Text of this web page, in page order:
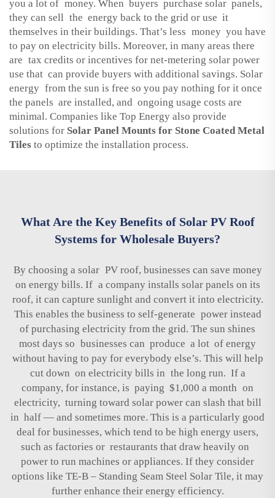
you a lot of money. When buyers purchase solar panels,
they can sell the energy back to the grid or use it
themselves in their buildings. That’s less money you have
to pay on electricity bills. Moreover, in many areas there
are tax credits or incentives for net-metering solar power
use that can provide buyers with additional savings. Solar
energy from the sun is free so you pay nothing for it once
the panels are installed, and ongoing usage costs are
minimal. Companies like Top Energy also provide
solutions for Solar Panel Mounts for Stone Coated Metal
Tiles to optimize the installation process.
What Are the Key Benefits of Solar PV Roof
Systems for Wholesale Buyers?
By choosing a solar PV roof, businesses can save money
on energy bills. If a company installs solar panels on its
roof, it can capture sunlight and convert it into electricity.
This enables the business to self-generate power instead
of purchasing electricity from the grid. The sun shines
most days so businesses can produce a lot of energy
without having to pay for everybody else’s. This will help
cut down on electricity bills in the long run. If a
company, for instance, is paying $1,000 a month on
electricity, turning toward solar power can slash that bill
in half — and sometimes more. This is a particularly good
deal for businesses, which tend to be high energy users,
such as factories or restaurants that draw heavily on
power to run machines or appliances. If they consider
options like TE-B – Standing Seam Steel Solar Tile, it may
further enhance their energy efficiency.